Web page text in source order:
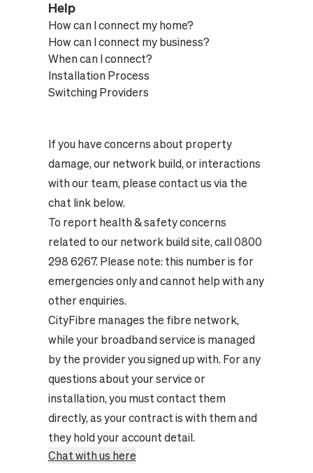
Help
How can I connect my home?
How can I connect my business?
When can I connect?
Installation Process
Switching Providers
If you have concerns about property
damage, our network build, or interactions
with our team, please contact us via the
chat link below.
To report health & safety concerns
related to our network build site, call 0800
298 6267. Please note: this number is for
emergencies only and cannot help with any
other enquiries.
CityFibre manages the fibre network,
while your broadband service is managed
by the provider you signed up with. For any
questions about your service or
installation, you must contact them
directly, as your contract is with them and
they hold your account detail.
Chat with us here